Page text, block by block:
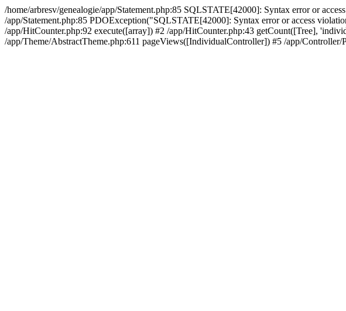
/home/arbresv/genealogie/app/Statement.php:85 SQLSTATE[42000]: Syntax error or
/app/Statement.php:85 PDOException("SQLSTATE[42000]: Syntax error or access
/app/HitCounter.php:92 execute([array]) #2 /app/HitCounter.php:43 getCount([Tree],
/app/Theme/AbstractTheme.php:611 pageViews([IndividualController]) #5 /app/